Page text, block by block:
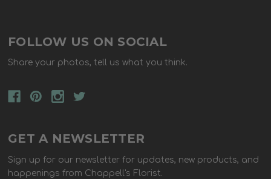
FOLLOW US ON SOCIAL
Share your photos, tell us what you think.
GET A NEWSLETTER
Sign up for our newsletter for updates, new products, and
happenings from Chappell's Florist.